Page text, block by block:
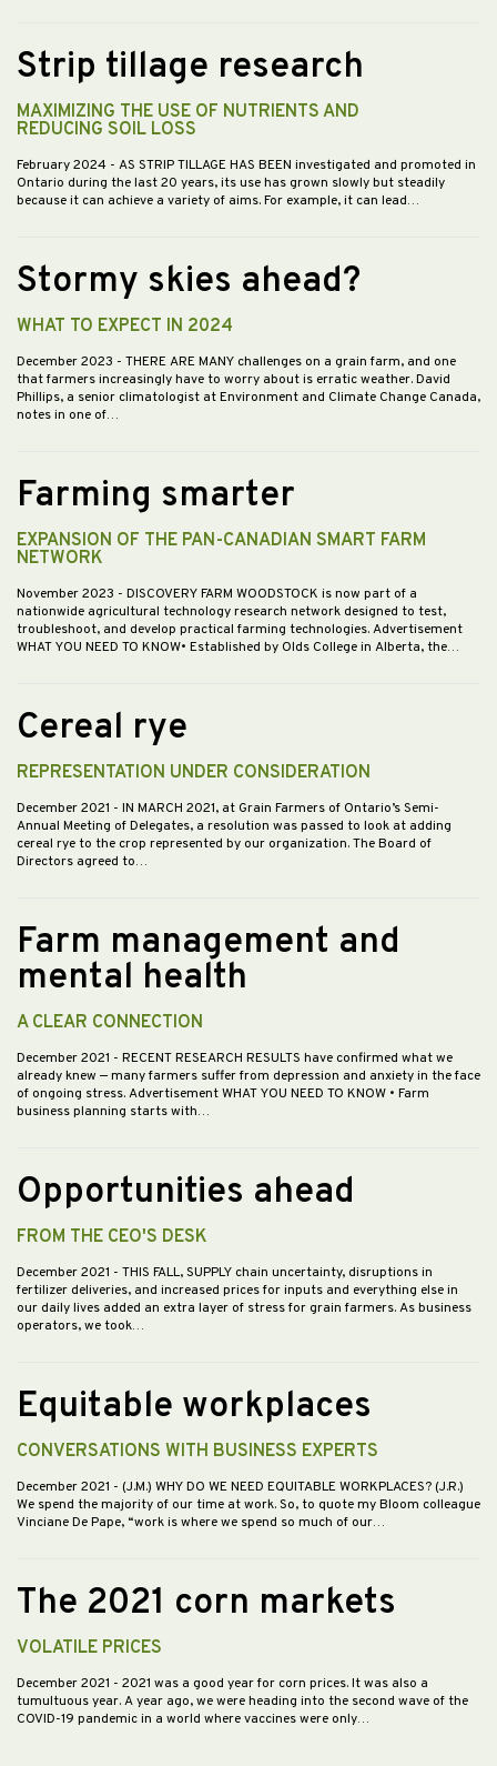
Strip tillage research
MAXIMIZING THE USE OF NUTRIENTS AND
REDUCING SOIL LOSS
February 2024 - AS STRIP TILLAGE HAS BEEN investigated and promoted in
Ontario during the last 20 years, its use has grown slowly but steadily
because it can achieve a variety of aims. For example, it can lead…
Stormy skies ahead?
WHAT TO EXPECT IN 2024
December 2023 - THERE ARE MANY challenges on a grain farm, and one
that farmers increasingly have to worry about is erratic weather. David
Phillips, a senior climatologist at Environment and Climate Change Canada,
notes in one of…
Farming smarter
EXPANSION OF THE PAN-CANADIAN SMART FARM
NETWORK
November 2023 - DISCOVERY FARM WOODSTOCK is now part of a
nationwide agricultural technology research network designed to test,
troubleshoot, and develop practical farming technologies. Advertisement
WHAT YOU NEED TO KNOW• Established by Olds College in Alberta, the…
Cereal rye
REPRESENTATION UNDER CONSIDERATION
December 2021 - IN MARCH 2021, at Grain Farmers of Ontario’s Semi-
Annual Meeting of Delegates, a resolution was passed to look at adding
cereal rye to the crop represented by our organization. The Board of
Directors agreed to…
Farm management and
mental health
A CLEAR CONNECTION
December 2021 - RECENT RESEARCH RESULTS have confirmed what we
already knew — many farmers suffer from depression and anxiety in the face
of ongoing stress. Advertisement WHAT YOU NEED TO KNOW • Farm
business planning starts with…
Opportunities ahead
FROM THE CEO'S DESK
December 2021 - THIS FALL, SUPPLY chain uncertainty, disruptions in
fertilizer deliveries, and increased prices for inputs and everything else in
our daily lives added an extra layer of stress for grain farmers. As business
operators, we took…
Equitable workplaces
CONVERSATIONS WITH BUSINESS EXPERTS
December 2021 - (J.M.) WHY DO WE NEED EQUITABLE WORKPLACES? (J.R.)
We spend the majority of our time at work. So, to quote my Bloom colleague
Vinciane De Pape, “work is where we spend so much of our…
The 2021 corn markets
VOLATILE PRICES
December 2021 - 2021 was a good year for corn prices. It was also a
tumultuous year. A year ago, we were heading into the second wave of the
COVID-19 pandemic in a world where vaccines were only…